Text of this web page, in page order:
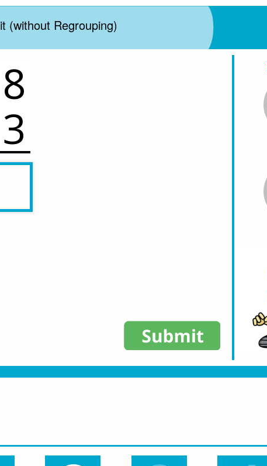
(without Regrouping)
8
3